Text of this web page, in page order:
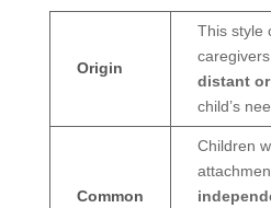
Origin
This style
distant
child’s
Common
Children